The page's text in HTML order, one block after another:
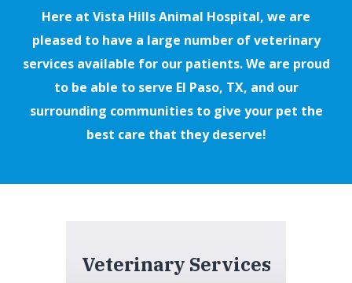
Here at Vista Hills Animal Hospital, we are
pleased to have a large number of veterinary
services available for our patients. We are proud
to be able to serve El Paso, TX, and our
surrounding communities to give your pet the
best care that they deserve!
Veterinary Services